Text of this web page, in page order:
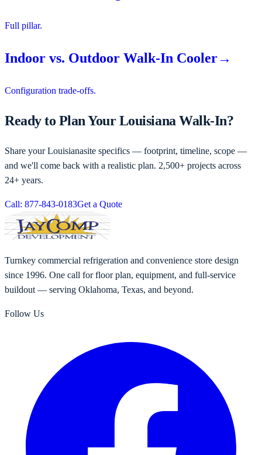
Full pillar.
Indoor vs. Outdoor Walk-In Cooler→
Configuration trade-offs.
Ready to Plan Your Louisiana Walk-In?
Share yourLouisianasite specifics — footprint, timeline, scope —
and we'll come back with a realistic plan. 2,500+ projects across
24+ years.
Call: 877-843-0183Get a Quote
Turnkey commercial refrigeration and convenience store design
since 1996. One call for floor plan, equipment, and full-service
buildout — serving Oklahoma, Texas, and beyond.
Follow Us